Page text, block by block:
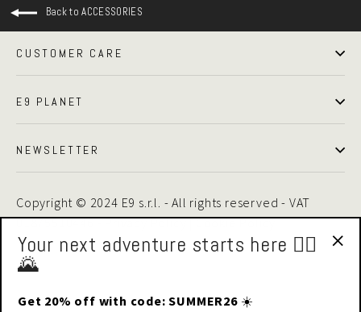
Back to ACCESSORIES
CUSTOMER CARE
E9 PLANET
NEWSLETTER
Copyright © 2024 E9 s.r.l. - All rights reserved - VAT
01875510446 -Privacy Policy|Cookie Policy
Your next adventure starts here 🧗‍♂️
🌄
Get 20% off with code: SUMMER26☀️